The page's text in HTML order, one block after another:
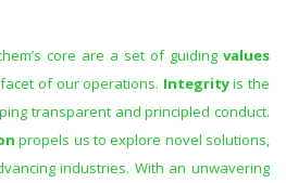
core are a set of guiding values
of our operations. Integrityis the
transparent and principled conduct.
propels us to explore novel solutions,
industries. With an unwavering